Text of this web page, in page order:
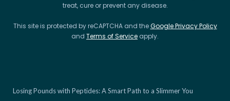
treat, cure or prevent any disease.
This site is protected by reCAPTCHA and theGoogle Privacy Policy
and Terms of Service apply.
Losing Pounds with Peptides: A Smart Path to a Slimmer You